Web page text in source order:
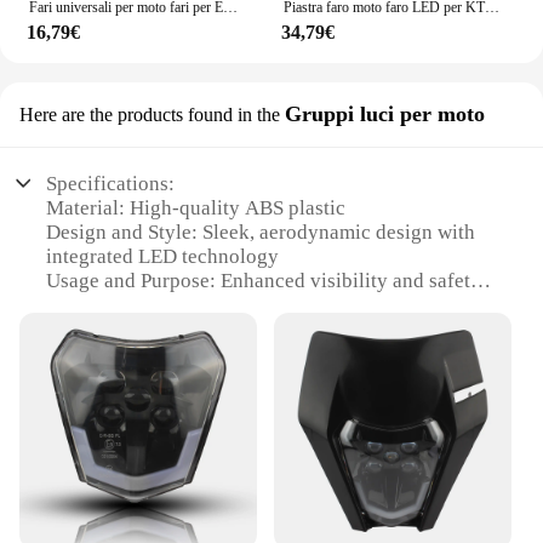
Fari universali per moto fari per EXC SXF EXCF XC XCF XCW XCFW 125 150 250 350 450 530 Dirt Bike Supermoto
16,79€
Piastra faro moto faro LED per KTM EXC XC SX SXF MX 125-500 2018-2023 Supermoto Dirt Bike Enduro Motocross carenatura
34,79€
Here are the products found in the Gruppi luci per moto
Specifications:
Material: High-quality ABS plastic
Design and Style: Sleek, aerodynamic design with
integrated LED technology
Usage and Purpose: Enhanced visibility and safety
Performance and Property: High-intensity light
output with a long-lasting lifespan
Parts and Accessories: Includes all necessary
mounting hardware for easy installation
Applicable People: Ideal for KTM motorcycle
enthusiasts seeking improved visibility
Features:
**Optimized Visibility for Night Riding**